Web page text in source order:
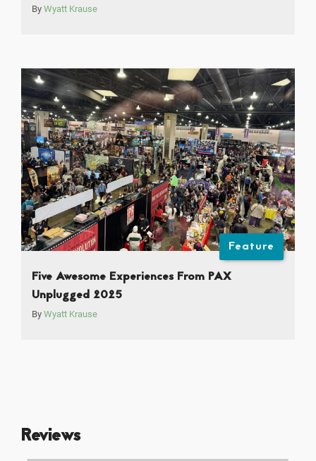
By Wyatt Krause
Feature
Five Awesome Experiences From PAX
Unplugged 2025
By Wyatt Krause
Reviews